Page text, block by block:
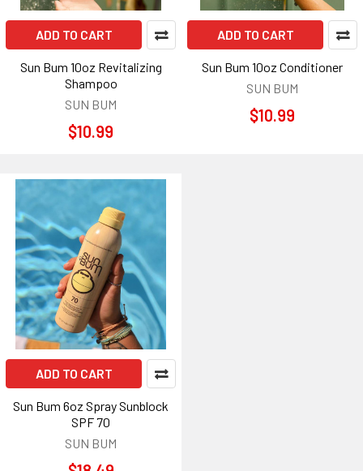
ADD TO CART
Sun Bum 10oz Revitalizing
Shampoo
SUN BUM
$10.99
ADD TO CART
Sun Bum 10oz Conditioner
SUN BUM
$10.99
ADD TO CART
Sun Bum 6oz Spray Sunblock
SPF 70
SUN BUM